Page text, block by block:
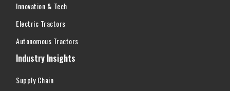
Innovation & Tech
Electric Tractors
Autonomous Tractors
Industry Insights
Supply Chain